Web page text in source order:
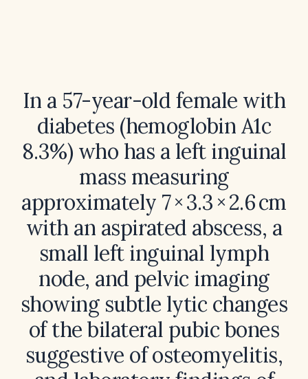
In a 57-year-old female with
diabetes (hemoglobin A1c
8.3%) who has a left inguinal
mass measuring
approximately 7 × 3.3 × 2.6 cm
with an aspirated abscess, a
small left inguinal lymph
node, and pelvic imaging
showing subtle lytic changes
of the bilateral pubic bones
suggestive of osteomyelitis,